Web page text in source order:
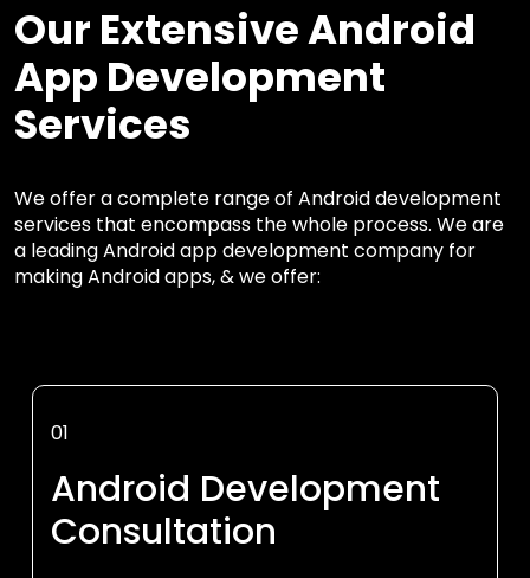
Our Extensive Android
App Development
Services
We offer a complete range of Android development
services that encompass the whole process. We are
a leading Android app development company for
making Android apps, & we offer:
01
Android Development
Consultation